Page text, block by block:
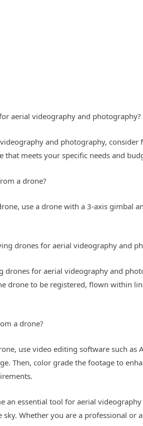
aerial videography and photography?
and photography,
that meets your specific needs and
a drone?
use a drone with a 3-axis gimbal
drones for aerial videography and
drones for aerial videography and
drone to be registered, flown within
a drone?
use video editing software such
Then, color grade the footage to
an essential tool for aerial
Whether you are a professional or